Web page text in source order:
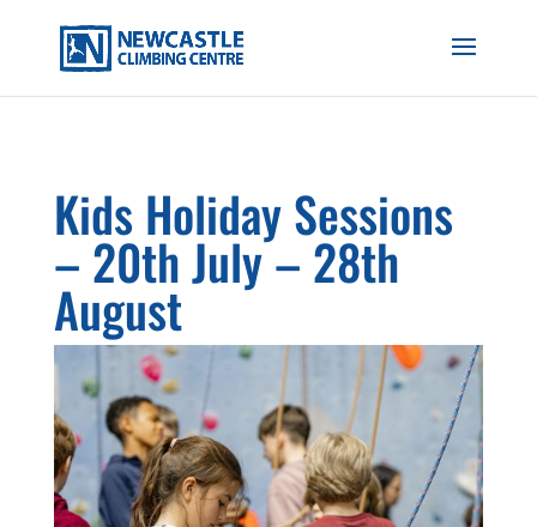
Kids Holiday Sessions
– 20th July – 28th
August